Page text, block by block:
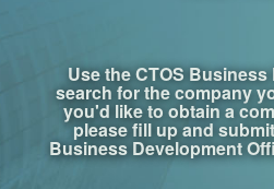
Use the CTOS
search for the company
you'd like to obtain a
please fill up and
Business Development